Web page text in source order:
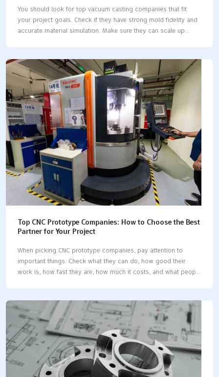
You should look for top vacuum casting companies that fit
your project goals. Check if they have strong mold fidelity and
accurate material simulation. Make sure they can scale up
high-quality molds and flexible production choices. Picking the
right vacuum casting companies helps you get better results
and avoid delays. A trusted partner makes sure your parts are
good quality and your project stays on schedule. Key
Takeaways Pick a vacuum casting company that matches your
project goals. Make sure they have good mold accuracy…
Top CNC Prototype Companies: How to Choose the Best
Partner for Your Project
When picking CNC prototype companies, pay attention to
important things. Check what they can do, how good their
work is, how fast they are, how much it costs, and what people
you need, how exact the parts must be, how many you need,
and how long it will take. Try to find the best mix of speed,
accuracy, and price. Look up each CNC company’s reputation.
Ask questions so you don’t have delays and so you can stay
within…